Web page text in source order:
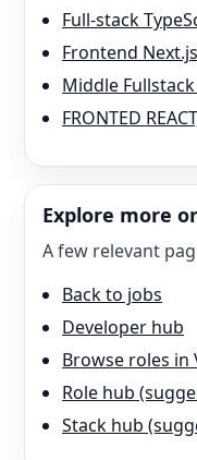
Full-stack
Frontend
Middle
FRONTED
Explore more
A few relevant
Back to jobs
Developer hub
Browse roles in
Role hub
Stack hub